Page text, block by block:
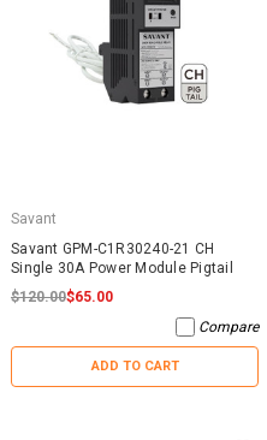
Savant
Savant GPM-C1R30240-21 CH
Single 30A Power Module Pigtail
$120.00$65.00
Compare
ADD TO CART